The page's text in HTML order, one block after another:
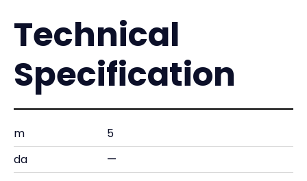
Technical
Specification
m
5
da
—